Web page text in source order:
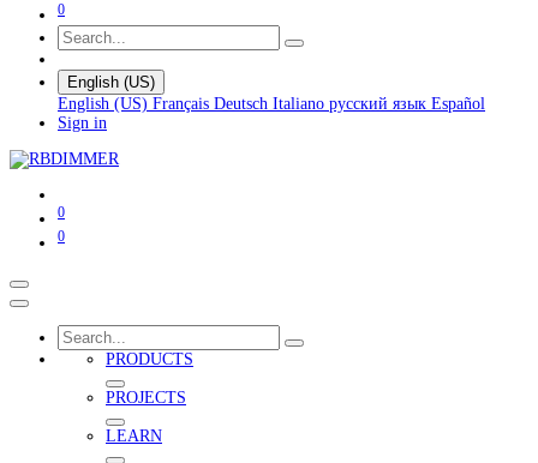
0
English (US)
English (US) Français Deutsch Italiano русский язык Español
Sign in
0
0
PRODUCTS
PROJECTS
LEARN